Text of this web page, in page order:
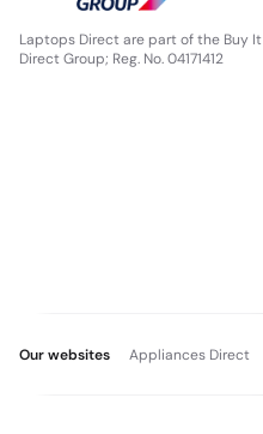
Laptops Direct are part of the Buy It
Direct Group; Reg. No. 04171412
Our websites Appliances Direct